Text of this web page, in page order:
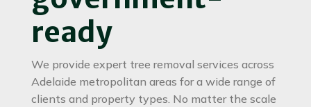
ready
We provide expert tree removal services across
Adelaide metropolitan areas for a wide range of
clients and property types. No matter the scale